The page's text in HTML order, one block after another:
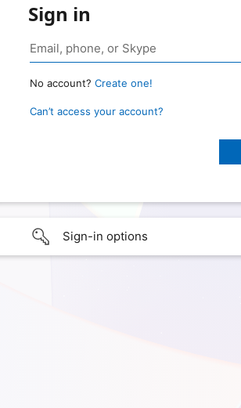
Sign in
No account? Create one!
Can’t access your account?
Sign-in options